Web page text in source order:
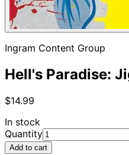
Ingram Content Group
Hell's Paradise:
$14.99
In stock
Quantity
Add to cart